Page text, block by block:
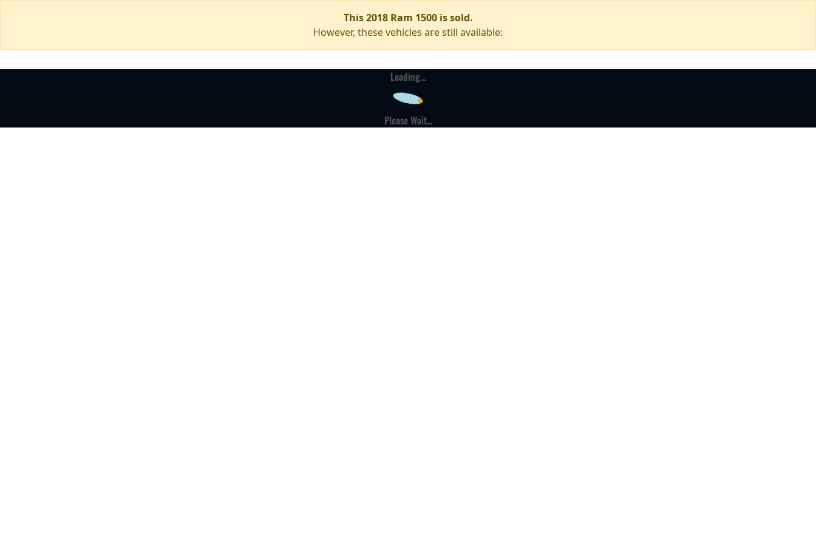
This 2018 Ram 1500 is sold.
However, these vehicles are still available:
Loading...
Please Wait...